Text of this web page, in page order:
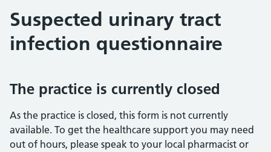
Suspected urinary tract
infection questionnaire
The practice is currently closed
As the practice is closed, this form is not currently
available. To get the healthcare support you may need
out of hours, please speak to your local pharmacist or